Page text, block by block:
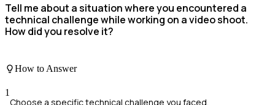
Tell me about a situation where you encountered a
technical challenge while working on a video shoot.
How did you resolve it?
How to Answer
1
Choose a specific technical challenge you faced.